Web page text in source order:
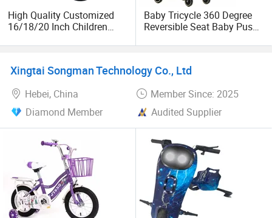
We'd like to cooperate with all the customers in the world
and build long business relation! Warmly welcome you
visit to our factory!
High Quality Customized
16/18/20 Inch Children
Racing Mountain Bikes for
Baby Tricycle 360 Degree
Reversible Seat Baby Push
Canopy
Xingtai Songman Technology Co., Ltd
Hebei, China
Member Since: 2025
Diamond Member
Audited Supplier